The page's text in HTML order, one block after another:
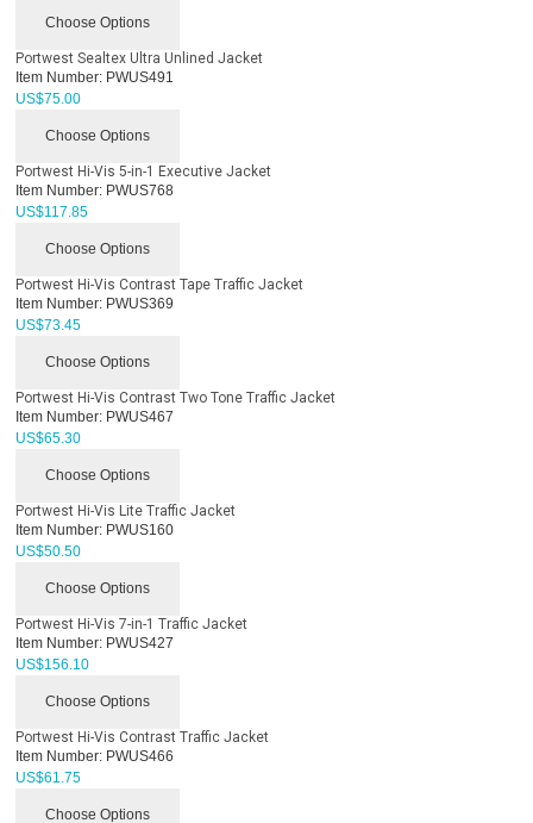
Choose Options
Portwest Sealtex Ultra Unlined Jacket
Item Number: PWUS491
US$75.00
Choose Options
Portwest Hi-Vis 5-in-1 Executive Jacket
Item Number: PWUS768
US$117.85
Choose Options
Portwest Hi-Vis Contrast Tape Traffic Jacket
Item Number: PWUS369
US$73.45
Choose Options
Portwest Hi-Vis Contrast Two Tone Traffic Jacket
Item Number: PWUS467
US$65.30
Choose Options
Portwest Hi-Vis Lite Traffic Jacket
Item Number: PWUS160
US$50.50
Choose Options
Portwest Hi-Vis 7-in-1 Traffic Jacket
Item Number: PWUS427
US$156.10
Choose Options
Portwest Hi-Vis Contrast Traffic Jacket
Item Number: PWUS466
US$61.75
Choose Options